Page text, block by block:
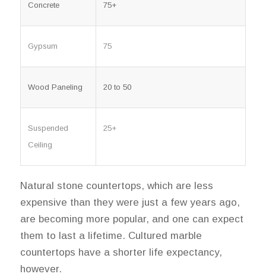
Concrete 75+
Gypsum 75
Wood Paneling 20 to 50
Suspended
Ceiling
25+
Natural stone countertops, which are less
expensive than they were just a few years ago,
are becoming more popular, and one can expect
them to last a lifetime. Cultured marble
countertops have a shorter life expectancy,
however.